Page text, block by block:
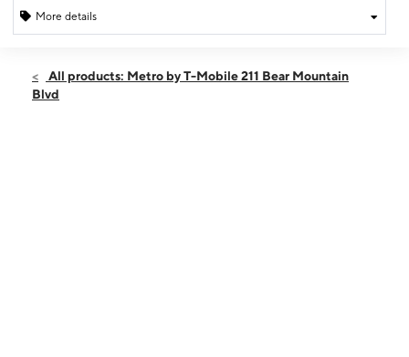
More details
Fri:10:00 am - 7:00 pm
All products: Metro by T-Mobile 211 Bear Mountain
Blvd